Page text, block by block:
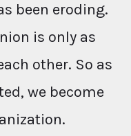
been eroding.
is only as
other. So as
we become